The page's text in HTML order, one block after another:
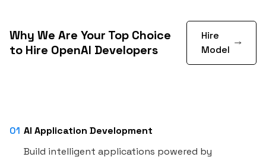
Why We Are Your Top Choice
to Hire OpenAI Developers
Hire
Model
01 AI Application Development
Build intelligent applications powered by